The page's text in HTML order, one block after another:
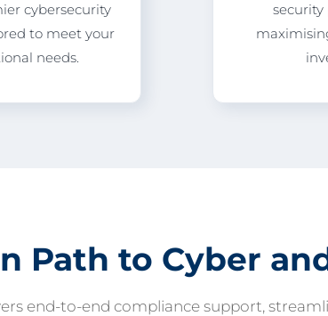
cybersecurity
to meet your
needs.
Path to Cyber
end-to-end compliance support,